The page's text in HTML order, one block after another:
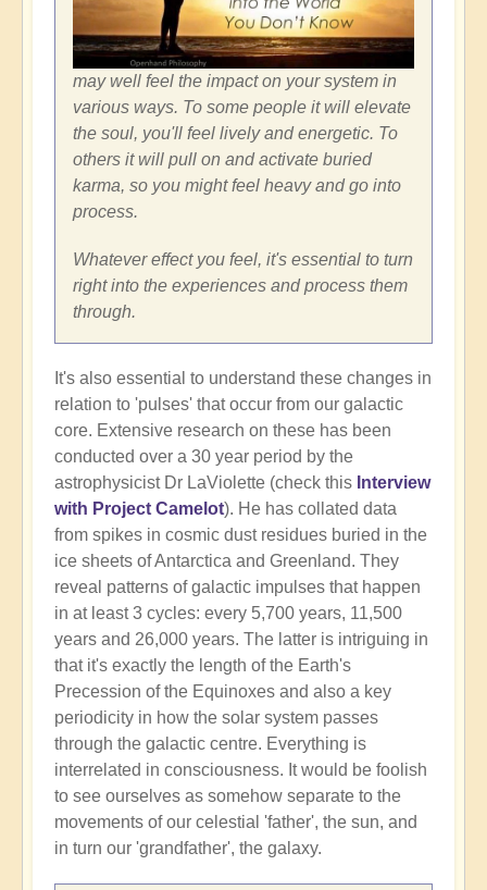
may well feel the impact on your system in
various ways. To some people it will elevate
the soul, you'll feel lively and energetic. To
others it will pull on and activate buried
karma, so you might feel heavy and go into
process.
Whatever effect you feel, it's essential to turn
right into the experiences and process them
through.
It's also essential to understand these changes in
relation to 'pulses' that occur from our galactic
core. Extensive research on these has been
conducted over a 30 year period by the
astrophysicist Dr LaViolette (check this Interview
with Project Camelot). He has collated data
from spikes in cosmic dust residues buried in the
ice sheets of Antarctica and Greenland. They
reveal patterns of galactic impulses that happen
in at least 3 cycles: every 5,700 years, 11,500
years and 26,000 years. The latter is intriguing in
that it's exactly the length of the Earth's
Precession of the Equinoxes and also a key
periodicity in how the solar system passes
through the galactic centre. Everything is
interrelated in consciousness. It would be foolish
to see ourselves as somehow separate to the
movements of our celestial 'father', the sun, and
in turn our 'grandfather', the galaxy.